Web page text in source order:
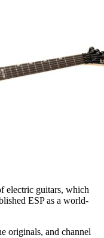
electric guitars, which
ESP as a world-
originals, and channel